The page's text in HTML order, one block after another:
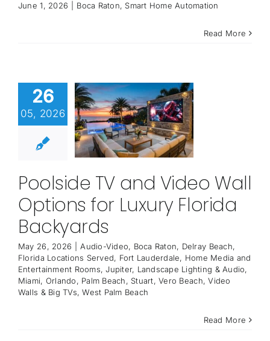
June 1, 2026 Boca Raton, Smart Home Automation
Read More
26
05, 2026
Poolside TV and Video Wall
Options for Luxury Florida
Backyards
May 26, 2026 Audio-Video, Boca Raton, Delray Beach,
Florida Locations Served, Fort Lauderdale, Home Media and
Entertainment Rooms,Jupiter, Landscape Lighting & Audio,
Miami, Orlando, Palm Beach, Stuart,Vero Beach,Video
Walls & Big TVs,West Palm Beach
Read More